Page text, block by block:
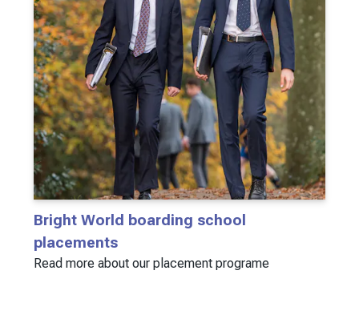
Bright World boarding school
placements
Read more about our placement programe